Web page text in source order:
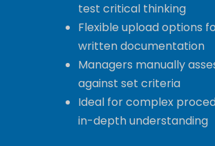
test critical thinking
Flexible upload options
written documentation
Managers manually
against set criteria
Ideal for complex
in-depth understanding